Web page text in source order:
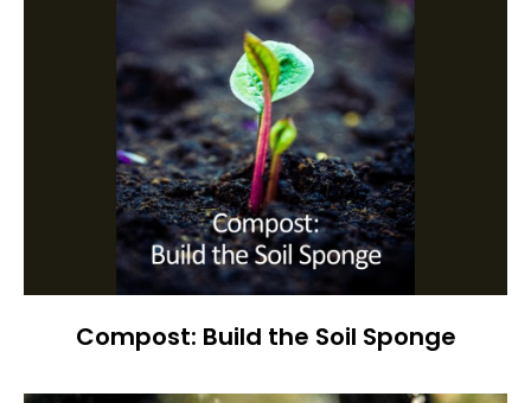
Compost: Build the Soil Sponge